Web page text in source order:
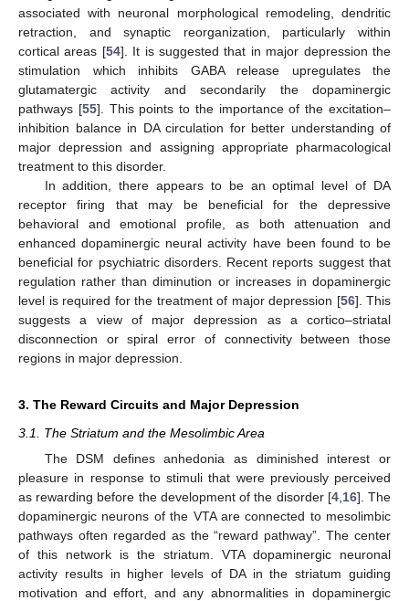
associated with neuronal morphological remodeling, dendritic
retraction, and synaptic reorganization, particularly within
cortical areas [54]. It is suggested that in major depression the
stimulation which inhibits GABA release upregulates the
glutamatergic activity and secondarily the dopaminergic
pathways [55]. This points to the importance of the excitation–
inhibition balance in DA circulation for better understanding of
major depression and assigning appropriate pharmacological
treatment to this disorder.
In addition, there appears to be an optimal level of DA
receptor firing that may be beneficial for the depressive
behavioral and emotional profile, as both attenuation and
enhanced dopaminergic neural activity have been found to be
beneficial for psychiatric disorders. Recent reports suggest that
regulation rather than diminution or increases in dopaminergic
level is required for the treatment of major depression [56]. This
suggests a view of major depression as a cortico–striatal
disconnection or spiral error of connectivity between those
regions in major depression.
3. The Reward Circuits and Major Depression
3.1. The Striatum and the Mesolimbic Area
The DSM defines anhedonia as diminished interest or
pleasure in response to stimuli that were previously perceived
as rewarding before the development of the disorder [4, 16]. The
dopaminergic neurons of the VTA are connected to mesolimbic
pathways often regarded as the “reward pathway”. The center
of this network is the striatum. VTA dopaminergic neuronal
activity results in higher levels of DA in the striatum guiding
motivation and effort, and any abnormalities in dopaminergic